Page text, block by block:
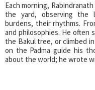
Each morning,
the yard, observing the
burdens, their rhythms.
and philosophies. He
the Bakul tree, or climbed
on the Padma guide his
about the world; he wrote